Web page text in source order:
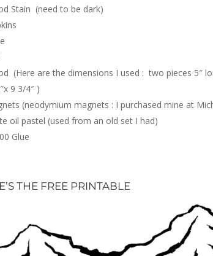
Stain (need to be dark)
(Here are the dimensions I used : two pieces 5″
9 3/4″ )
(neodymium magnets : I purchased mine at
oil pastel (used from an old set I had)
Glue
THE FREE PRINTABLE